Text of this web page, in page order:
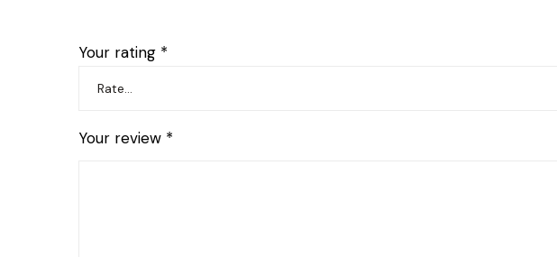
Your rating *
Your review *